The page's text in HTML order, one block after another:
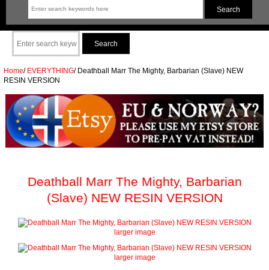
Home/ EVERYTHING/Deathball Marr The Mighty, Barbarian (Slave) NEW
RESIN VERSION
Deathball Marr The Mighty, Barbarian
(Slave) NEW RESIN VERSION
larger image
larger image